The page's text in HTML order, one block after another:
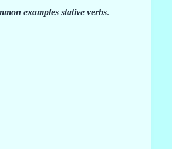
examples stative verbs.